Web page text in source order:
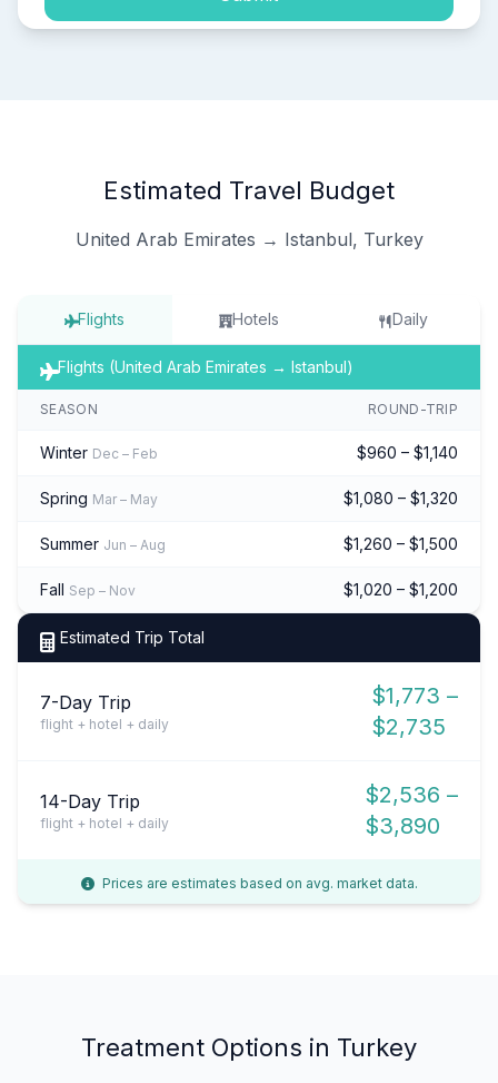
Estimated Travel Budget
United Arab Emirates → Istanbul, Turkey
Flights Hotels Daily
Flights (United Arab Emirates → Istanbul)
SEASON ROUND-TRIP
Winter Dec – Feb $960 – $1,140
Spring Mar – May $1,080 – $1,320
Summer Jun – Aug $1,260 – $1,500
Fall Sep – Nov $1,020 – $1,200
Estimated Trip Total
7-Day Trip
flight + hotel + daily
$1,773 –
$2,735
14-Day Trip
flight + hotel + daily
$2,536 –
$3,890
Prices are estimates based on avg. market data.
Treatment Options in Turkey